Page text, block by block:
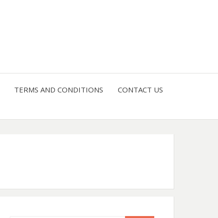
U
TERMS AND CONDITIONS
CONTACT US